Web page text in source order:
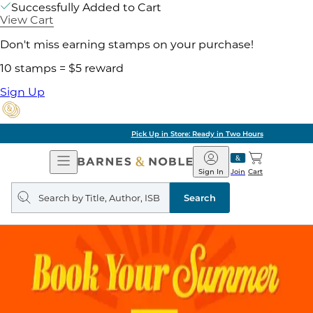
Successfully Added to Cart
View Cart
Don't miss earning stamps on your purchase!
10 stamps = $5 reward
Sign Up
Pick Up in Store: Ready in Two Hours
Open
Navigation
Barnes
&
Noble
Join
Sign In Cart
Search
query
Search